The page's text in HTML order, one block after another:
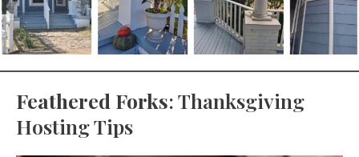
Feathered Forks: Thanksgiving
Hosting Tips